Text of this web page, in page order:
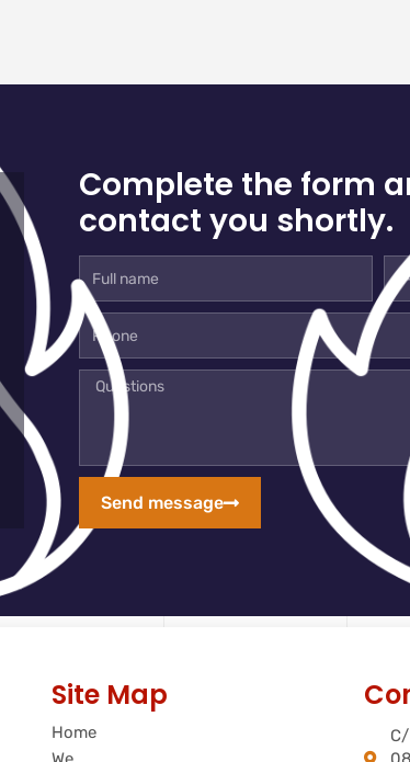
Complete the form
contact you shortly.
name
E-
mail
Phone
Questions
Send message
Site Map
Home